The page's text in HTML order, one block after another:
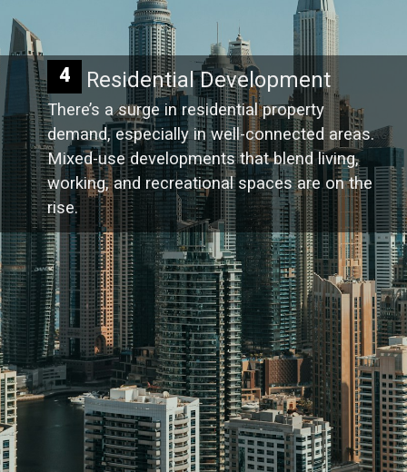
Residential Development
There’s a surge in residential property
demand, especially in well-connected areas.
Mixed-use developments that blend living,
working, and recreational spaces are on the
rise.
4